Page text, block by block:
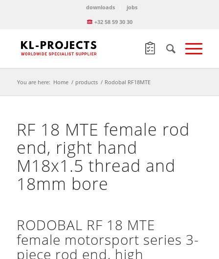
downloads
jobs
+32 58 59 30 30
You are here: Home / products / Rodobal RF18MTE
RF 18 MTE female rod
end, right hand
M18x1.5 thread and
18mm bore
RODOBAL RF 18 MTE
female motorsport series 3-
piece rod end, high